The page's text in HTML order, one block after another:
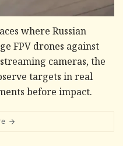
where Russian
FPV drones against
cameras, the
targets in real
before impact.